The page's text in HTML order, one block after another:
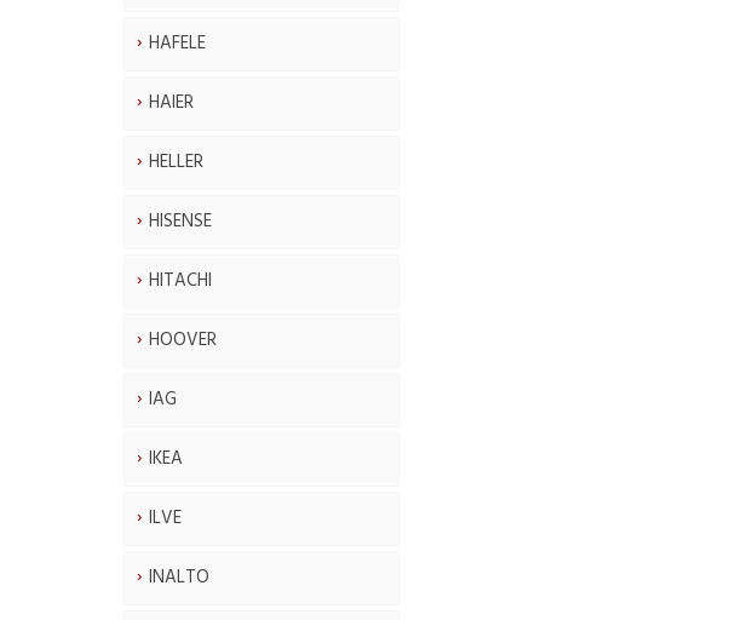
HAFELE
HAIER
HELLER
HISENSE
HITACHI
HOOVER
IAG
IKEA
ILVE
INALTO